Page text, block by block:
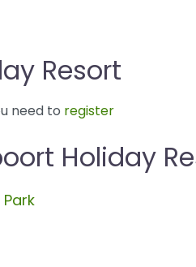
Resort
need to register
Holiday